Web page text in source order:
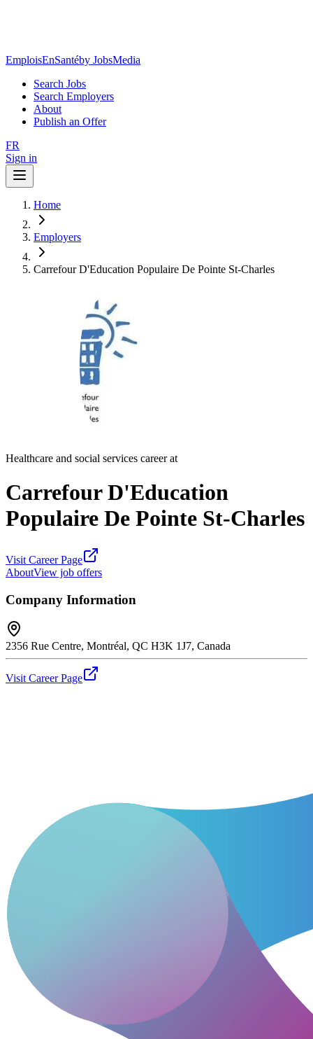
EmploisEnSantéby JobsMedia
Search Jobs
Search Employers
About
Publish an Offer
FR
Sign in
Home
Employers
Carrefour D'Education Populaire De Pointe St-Charles
Healthcare and social services career at
Carrefour D'Education
Populaire De Pointe St-Charles
Visit Career Page
AboutView job offers
Company Information
2356 Rue Centre, Montréal, QC H3K 1J7, Canada
Visit Career Page